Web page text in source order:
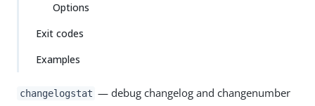
Options
Exit codes
Examples
changelogstat — debug changelog and changenumber